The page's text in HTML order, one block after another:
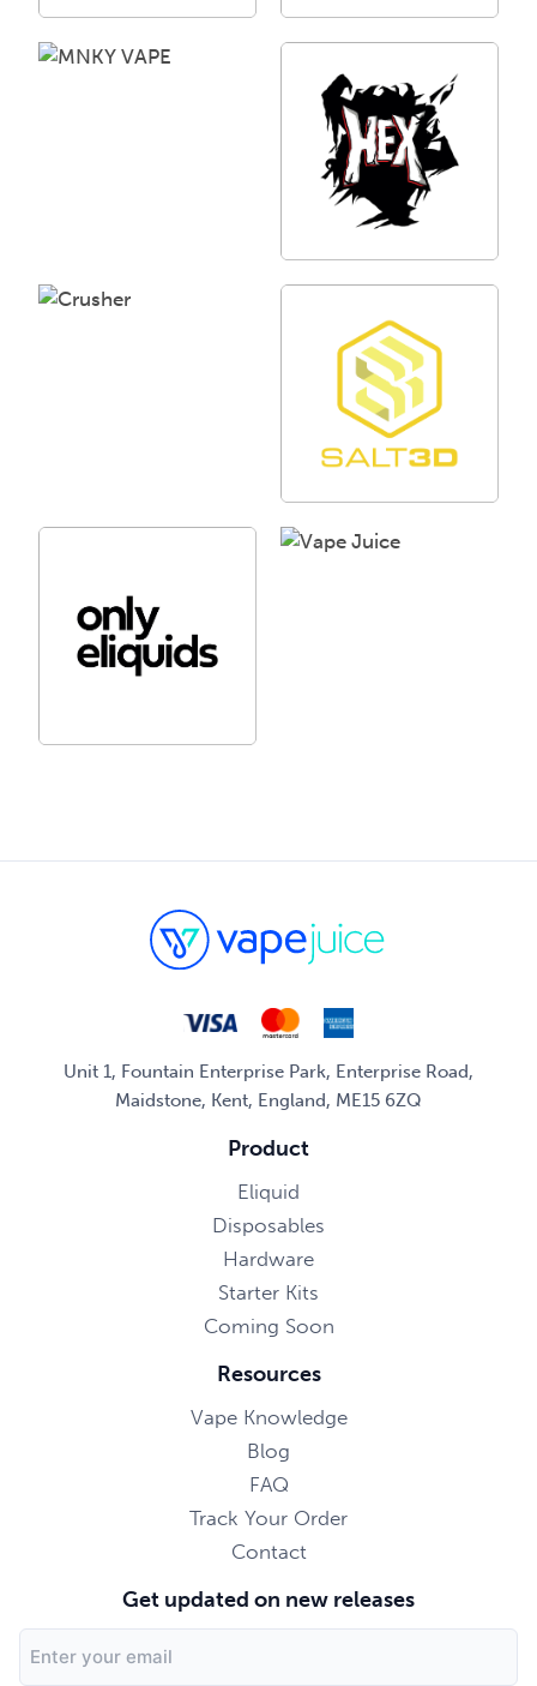
Unit 1, Fountain Enterprise Park, Enterprise Road,
Maidstone, Kent, England, ME15 6ZQ
Product
Eliquid
Disposables
Hardware
Starter Kits
Coming Soon
Resources
Vape Knowledge
Blog
FAQ
Track Your Order
Contact
Get updated on new releases
Address